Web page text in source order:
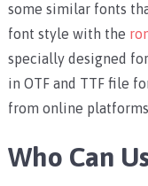
some similar fonts
font style with the
specially designed
in OTF and TTF file
from online
Who Can